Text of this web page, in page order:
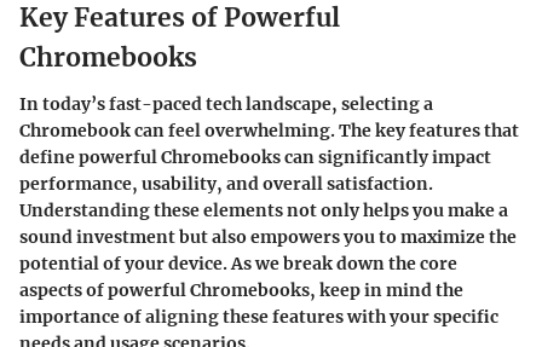
Key Features of Powerful
Chromebooks
In today’s fast-paced tech landscape, selecting a
Chromebook can feel overwhelming. The key features that
define powerful Chromebooks can significantly impact
performance, usability, and overall satisfaction.
Understanding these elements not only helps you make a
sound investment but also empowers you to maximize the
potential of your device. As we break down the core
aspects of powerful Chromebooks, keep in mind the
importance of aligning these features with your specific